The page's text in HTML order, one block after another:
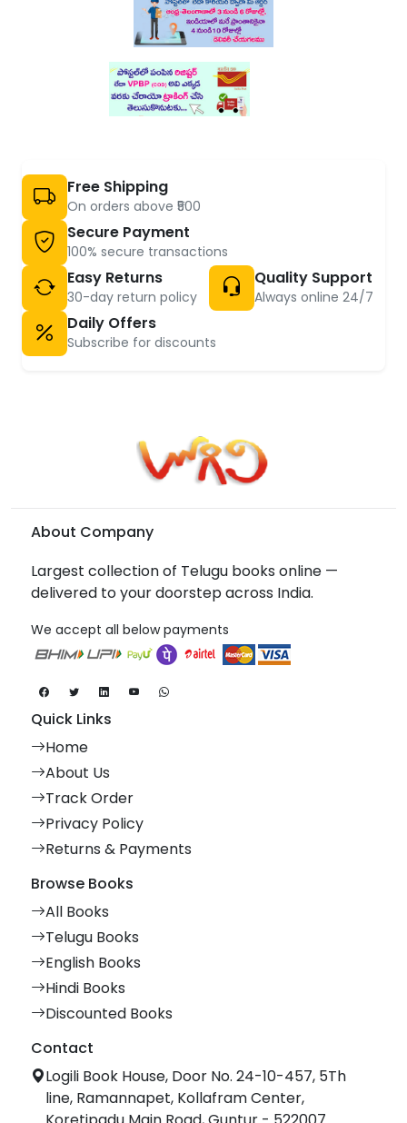
Free Shipping
On orders above ₹500
Secure Payment
100% secure transactions
Easy Returns
30-day return policy
Quality Support
Always online 24/7
Daily Offers
Subscribe for discounts
About Company
Largest collection of Telugu books online —
delivered to your doorstep across India.
We accept all below payments
Quick Links
Home
About Us
Track Order
Privacy Policy
Returns & Payments
Browse Books
All Books
Telugu Books
English Books
Hindi Books
Discounted Books
Contact
Logili Book House, Door No. 24-10-457, 5Th
line, Ramannapet, Kollafram Center,